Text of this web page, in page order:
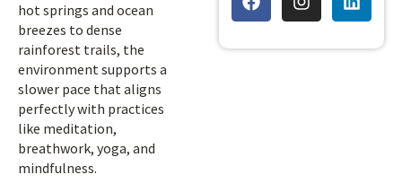
hot springs and ocean
breezes to dense
rainforest trails, the
environment supports a
slower pace that aligns
perfectly with practices
like meditation,
breathwork, yoga, and
mindfulness.